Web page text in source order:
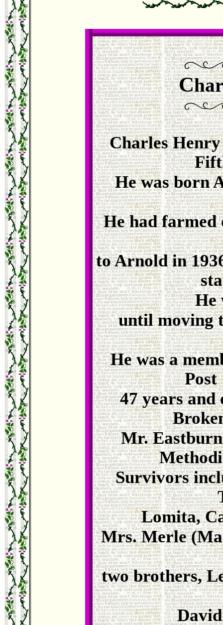
C
Charles
He was born
He had farmed
to Arnold in
He
until moving
He was a
47 years and
Mr.
Survivors
Lomita,
Mrs. Merle
two brothers,